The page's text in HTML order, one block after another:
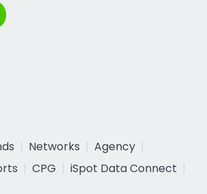
Networks
Agency
CPG
iSpot Data Connect